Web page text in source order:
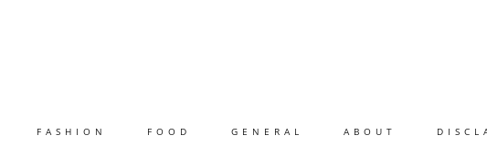
FASHION FOOD GENERAL ABOUT